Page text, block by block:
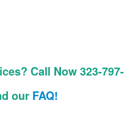
Call Now 323-797-
our FAQ!